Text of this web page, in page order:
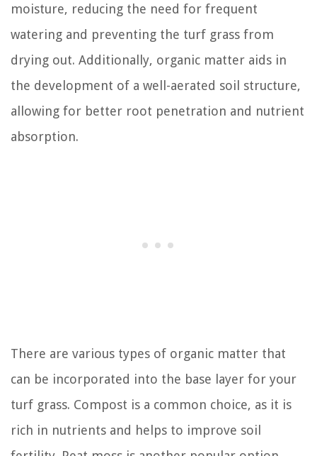
moisture, reducing the need for frequent
watering and preventing the turf grass from
drying out. Additionally, organic matter aids in
the development of a well-aerated soil structure,
allowing for better root penetration and nutrient
absorption.
There are various types of organic matter that
can be incorporated into the base layer for your
turf grass. Compost is a common choice, as it is
rich in nutrients and helps to improve soil